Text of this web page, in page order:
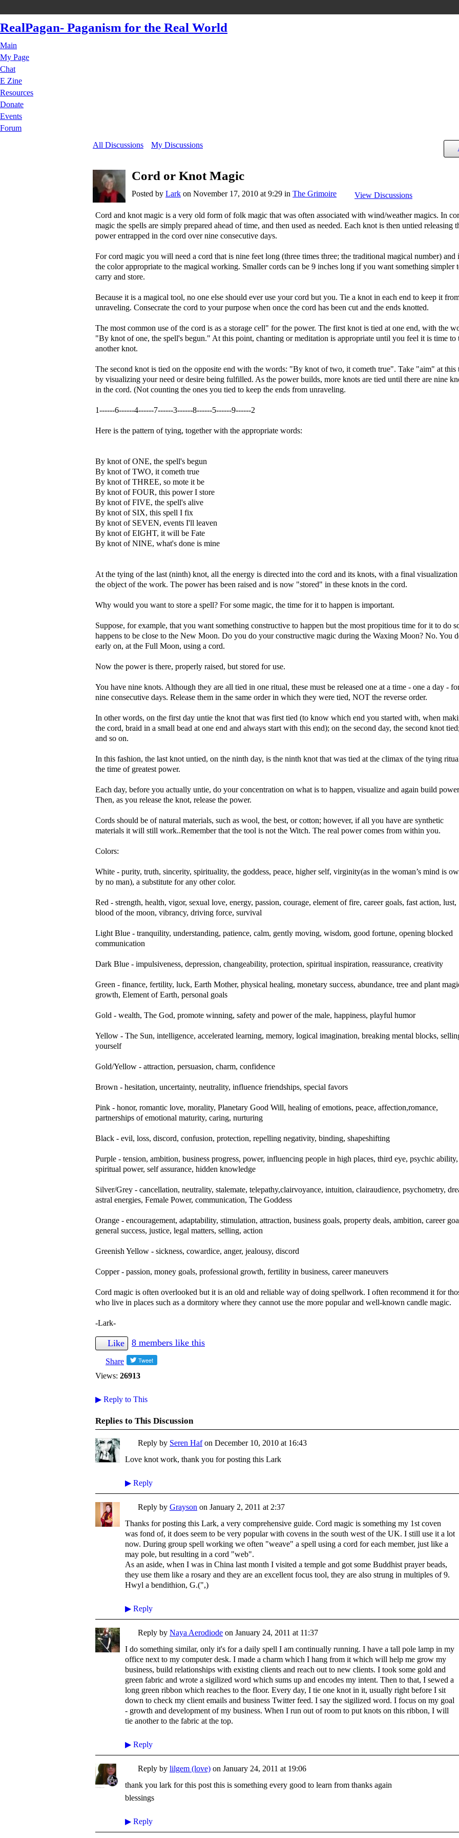
RealPagan- Paganism for the Real World
Main
My Page
Chat
E Zine
Resources
Donate
Events
Forum
All Discussions
My Discussions
Cord or Knot Magic
Posted by Lark on November 17, 2010 at 9:29 in The Grimoire View Discussions
Cord and knot magic is a very old form of folk magic that was often associated with wind/weather magics. In
magic the spells are simply prepared ahead of time, and then used as needed. Each knot is then untied releasing
power entrapped in the cord over nine consecutive days.
For cord magic you will need a cord that is nine feet long (three times three; the traditional magical number) and
the color appropriate to the magical working. Smaller cords can be 9 inches long if you want something simpler
carry and store.
Because it is a magical tool, no one else should ever use your cord but you. Tie a knot in each end to keep it
unraveling. Consecrate the cord to your purpose when once the cord has been cut and the ends knotted.
The most common use of the cord is as a storage cell" for the power. The first knot is tied at one end, with the
"By knot of one, the spell's begun." At this point, chanting or meditation is appropriate until you feel it is time to
another knot.
The second knot is tied on the opposite end with the words: "By knot of two, it cometh true". Take "aim" at this
by visualizing your need or desire being fulfilled. As the power builds, more knots are tied until there are nine
in the cord. (Not counting the ones you tied to keep the ends from unraveling.
1------6------4------7------3------8------5------9------2
Here is the pattern of tying, together with the appropriate words:
By knot of ONE, the spell's begun
By knot of TWO, it cometh true
By knot of THREE, so mote it be
By knot of FOUR, this power I store
By knot of FIVE, the spell's alive
By knot of SIX, this spell I fix
By knot of SEVEN, events I'll leaven
By knot of EIGHT, it will be Fate
By knot of NINE, what's done is mine
At the tying of the last (ninth) knot, all the energy is directed into the cord and its knots, with a final
the object of the work. The power has been raised and is now "stored" in these knots in the cord.
Why would you want to store a spell? For some magic, the time for it to happen is important.
Suppose, for example, that you want something constructive to happen but the most propitious time for it to do
happens to be close to the New Moon. Do you do your constructive magic during the Waxing Moon? No. You
early on, at the Full Moon, using a cord.
Now the power is there, properly raised, but stored for use.
You have nine knots. Although they are all tied in one ritual, these must be released one at a time - one a day -
nine consecutive days. Release them in the same order in which they were tied, NOT the reverse order.
In other words, on the first day untie the knot that was first tied (to know which end you started with, when
the cord, braid in a small bead at one end and always start with this end); on the second day, the second knot tied;
and so on.
In this fashion, the last knot untied, on the ninth day, is the ninth knot that was tied at the climax of the tying
the time of greatest power.
Each day, before you actually untie, do your concentration on what is to happen, visualize and again build
Then, as you release the knot, release the power.
Cords should be of natural materials, such as wool, the best, or cotton; however, if all you have are synthetic
materials it will still work..Remember that the tool is not the Witch. The real power comes from within you.
Colors:
White - purity, truth, sincerity, spirituality, the goddess, peace, higher self, virginity(as in the woman’s mind is
by no man), a substitute for any other color.
Red - strength, health, vigor, sexual love, energy, passion, courage, element of fire, career goals, fast action, lust,
blood of the moon, vibrancy, driving force, survival
Light Blue - tranquility, understanding, patience, calm, gently moving, wisdom, good fortune, opening blocked
communication
Dark Blue - impulsiveness, depression, changeability, protection, spiritual inspiration, reassurance, creativity
Green - finance, fertility, luck, Earth Mother, physical healing, monetary success, abundance, tree and plant
growth, Element of Earth, personal goals
Gold - wealth, The God, promote winning, safety and power of the male, happiness, playful humor
Yellow - The Sun, intelligence, accelerated learning, memory, logical imagination, breaking mental blocks,
yourself
Gold/Yellow - attraction, persuasion, charm, confidence
Brown - hesitation, uncertainty, neutrality, influence friendships, special favors
Pink - honor, romantic love, morality, Planetary Good Will, healing of emotions, peace, affection,romance,
partnerships of emotional maturity, caring, nurturing
Black - evil, loss, discord, confusion, protection, repelling negativity, binding, shapeshifting
Purple - tension, ambition, business progress, power, influencing people in high places, third eye, psychic ability,
spiritual power, self assurance, hidden knowledge
Silver/Grey - cancellation, neutrality, stalemate, telepathy,clairvoyance, intuition, clairaudience, psychometry,
astral energies, Female Power, communication, The Goddess
Orange - encouragement, adaptability, stimulation, attraction, business goals, property deals, ambition, career
general success, justice, legal matters, selling, action
Greenish Yellow - sickness, cowardice, anger, jealousy, discord
Copper - passion, money goals, professional growth, fertility in business, career maneuvers
Cord magic is often overlooked but it is an old and reliable way of doing spellwork. I often recommend it for
who live in places such as a dormitory where they cannot use the more popular and well-known candle magic.
-Lark-
Like 8 members like this
Share
Views: 26913
▶ Reply to This
Replies to This Discussion
Reply by Seren Hafon December 10, 2010 at 16:43
Love knot work, thank you for posting this Lark
▶ Reply
Reply by Grayson on January 2, 2011 at 2:37
Thanks for posting this Lark, a very comprehensive guide. Cord magic is something my 1st coven
was fond of, it does seem to be very popular with covens in the south west of the UK. I still use it a lot
now. During group spell working we often "weave" a spell using a cord for each member, just like a
may pole, but resulting in a cord "web".
As an aside, when I was in China last month I visited a temple and got some Buddhist prayer beads,
they use them like a rosary and they are an excellent focus tool, they are also strung in multiples of 9.
Hwyl a bendithion, G.(",)
▶ Reply
Reply by Naya Aerodiode on January 24, 2011 at 11:37
I do something similar, only it's for a daily spell I am continually running. I have a tall pole lamp in my
office next to my computer desk. I made a charm which I hang from it which will help me grow my
business, build relationships with existing clients and reach out to new clients. I took some gold and
green fabric and wrote a sigilized word which sums up and encodes my intent. Then to that, I sewed a
long green ribbon which reaches to the floor. Every day, I tie one knot in it, usually right before I sit
down to check my client emails and business Twitter feed. I say the sigilized word. I focus on my goal
- growth and development of my business. When I run out of room to put knots on this ribbon, I will
tie another to the fabric at the top.
▶ Reply
Reply by lilgem (love) on January 24, 2011 at 19:06
thank you lark for this post this is something every good to learn from thanks again
blessings
▶ Reply